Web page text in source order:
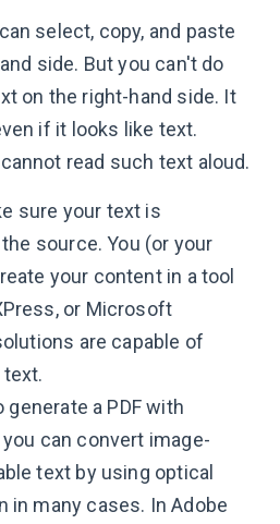
select, copy, and paste
side. But you can't do
on the right-hand side. It
if it looks like text.
read such text aloud.
sure your text is
source. You (or your
your content in a tool
or Microsoft
are capable of
a PDF with
can convert image-
text by using optical
in many cases. In Adobe